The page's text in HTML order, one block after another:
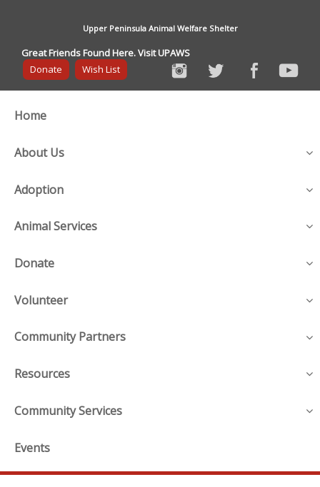
Upper Peninsula Animal Welfare Shelter
Great Friends Found Here. Visit UPAWS
Donate
Wish List
Home
About Us
Adoption
Animal Services
Donate
Volunteer
Community Partners
Resources
Community Services
Events